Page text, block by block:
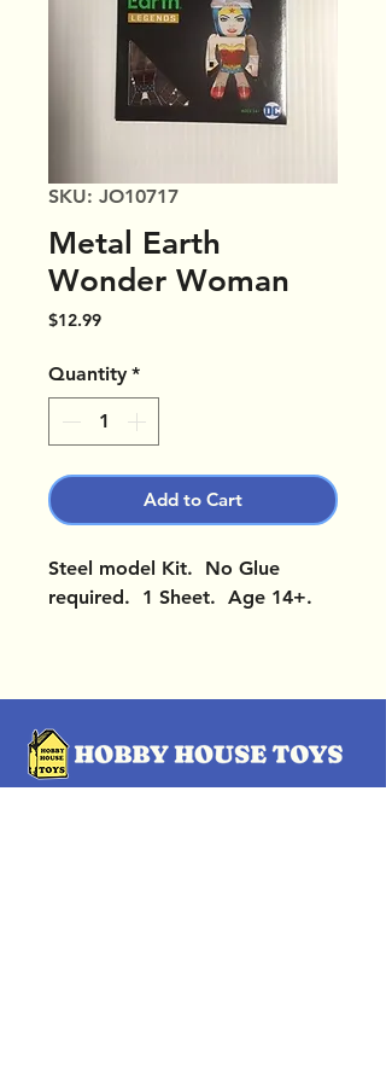
SKU: JO10717
Metal Earth
Wonder Woman
$12.99Price
Quantity *
Add to Cart
Steel model Kit. No Glue
required. 1 Sheet. Age 14+.